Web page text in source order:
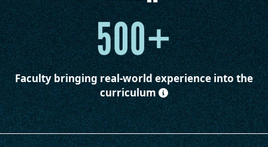
500+
Faculty bringing real-world experience into the
curriculum